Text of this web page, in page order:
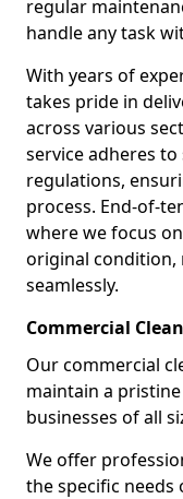
regular
handle any task
With years of
takes pride in
across various
service adheres
regulations,
process. End-of-
where we focus
original condition,
seamlessly.
Commercial
Our commercial
maintain a
businesses of all
We offer
the specific needs